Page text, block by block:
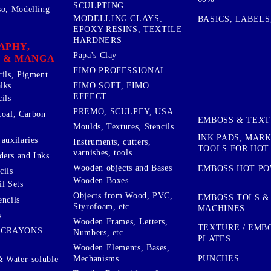
Modelling
& MANGA
Pigment
Carbon
and Inks
Sets
Water-soluble
SCULPTING
MODELLING CLAYS,
EPOXY RESINS, TEXTILE
HARDNERS
Papa's Clay
FIMO PROFESSIONAL
FIMO SOFT, FIMO
EFFECT
PREMO, SCULPEY, USA
Moulds, Textures, Stencils
Instruments, cutters,
varnishes, tools
Wooden objects and Bases
Wooden Boxes
Objects from Wood, PVC,
Styrofoam, etc ...
Wooden Frames, Letters,
Numbers, etc
Wooden Elements, Bases,
Mechanisms
BASICS,
EMBOSS &
INK PADS,
TOOLS FOR HOT
EMBOSS HOT
EMBOSS TOLS &
MACHINES
TEXTURE /
PLATES
PUNCHES